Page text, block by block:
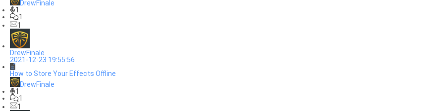
DrewFinale
1
1
1
DrewFinale
2021-12-23 19:55:56
How to Store Your Effects Offline
DrewFinale
1
1
1